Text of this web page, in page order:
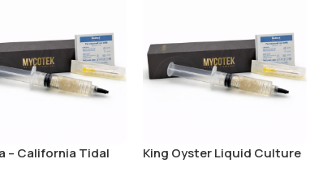
– California Tidal
King Oyster Liquid Culture